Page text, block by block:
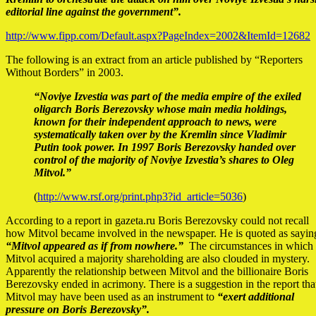
editorial line against the government”.
http://www.fipp.com/Default.aspx?PageIndex=2002&ItemId=12682
The following is an extract from an article published by “Reporters
Without Borders” in 2003.
“Noviye Izvestia was part of the media empire of the exiled
oligarch Boris Berezovsky whose main media holdings,
known for their independent approach to news, were
systematically taken over by the Kremlin since Vladimir
Putin took power. In 1997 Boris Berezovsky handed over
control of the majority of Noviye Izvestia’s shares to Oleg
Mitvol.”
(http://www.rsf.org/print.php3?id_article=5036)
According to a report in gazeta.ru Boris Berezovsky could not recall
how Mitvol became involved in the newspaper. He is quoted as
“Mitvol appeared as if from nowhere.” The circumstances in which
Mitvol acquired a majority shareholding are also clouded in mystery.
Apparently the relationship between Mitvol and the billionaire Boris
Berezovsky ended in acrimony. There is a suggestion in the report
Mitvol may have been used as an instrument to “exert additional
pressure on Boris Berezovsky”.